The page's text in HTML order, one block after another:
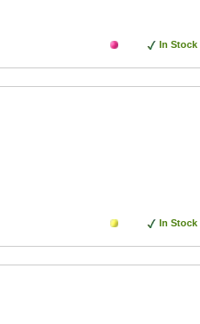
In Stock
In Stock